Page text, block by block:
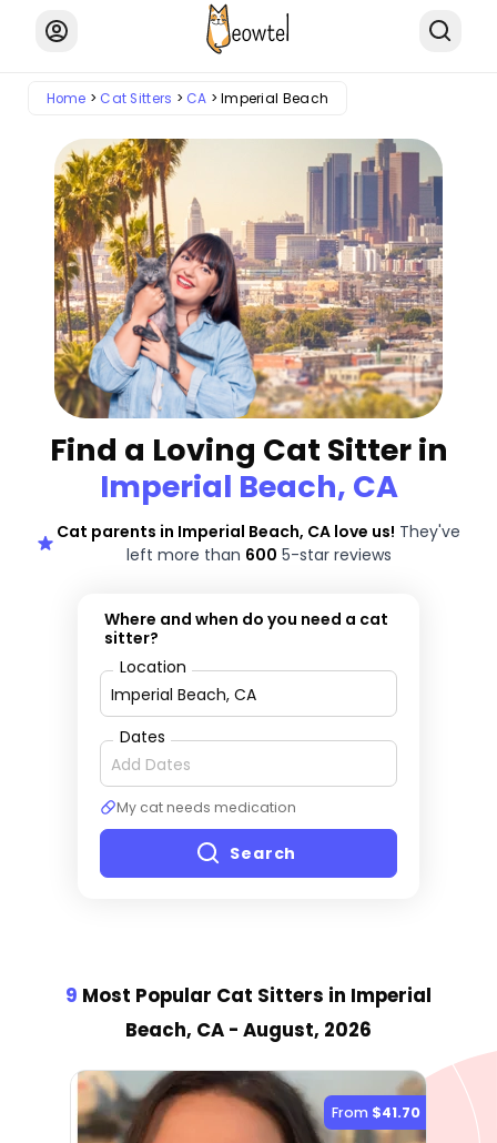
Home Cat Sitters CA Imperial Beach
Find a Loving Cat Sitter in
Imperial Beach, CA
Cat parents in Imperial Beach, CA love us! They've
left more than 600 5-star reviews
Where and when do you need a cat
sitter?
Location
Dates
My cat needs medication
Search
9 Most Popular Cat Sitters in Imperial
Beach, CA - August, 2026
From $41.70